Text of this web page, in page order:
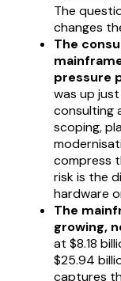
The
changes
The
pressure
was up
consulting
scoping,
compress
risk is the
hardware
The
growing,
at $8.18
$25.94
captures